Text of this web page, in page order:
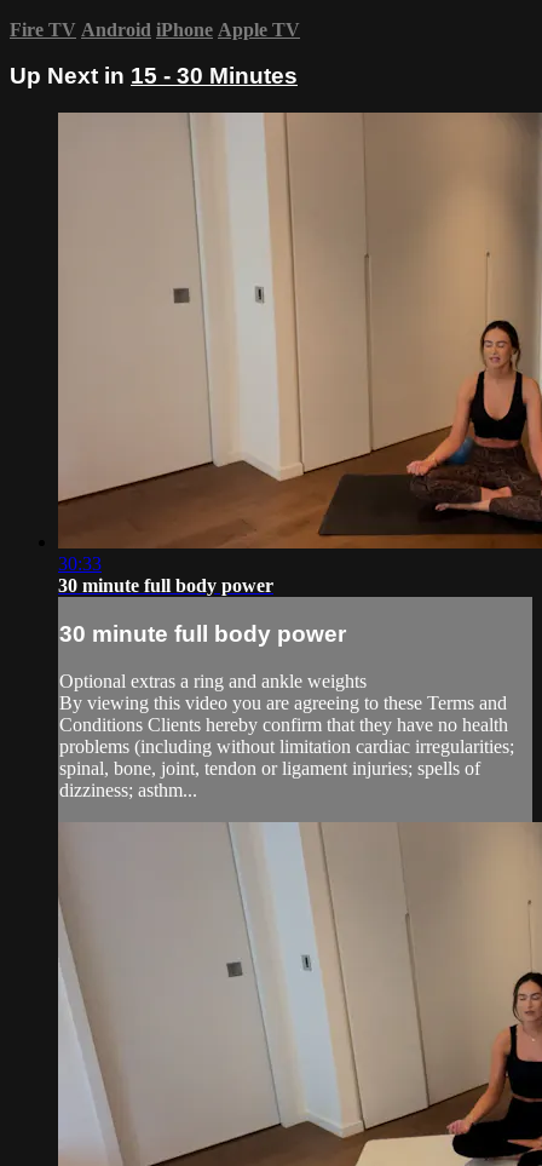
Fire TV Android iPhone Apple TV
Up Next in 15 - 30 Minutes
30:33
30 minute full body power
30 minute full body power
Optional extras a ring and ankle weights
By viewing this video you are agreeing to these Terms and
Conditions Clients hereby confirm that they have no health
problems (including without limitation cardiac irregularities;
spinal, bone, joint, tendon or ligament injuries; spells of
dizziness; asthm...